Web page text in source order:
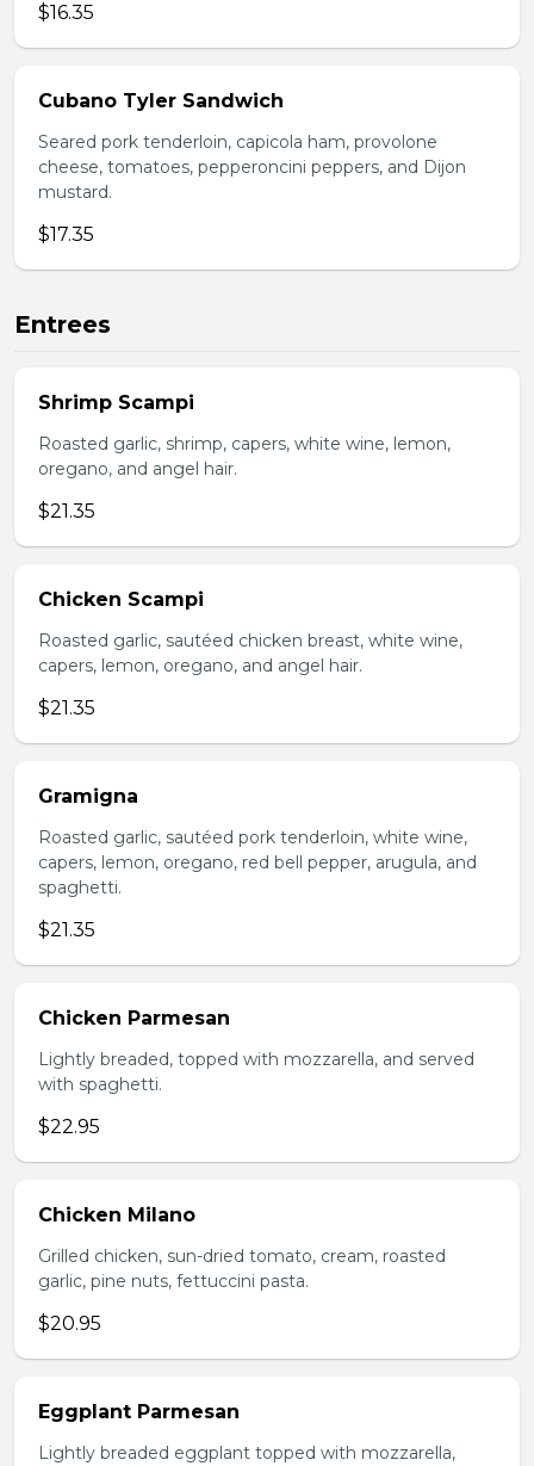
$16.35
Cubano Tyler Sandwich
Seared pork tenderloin, capicola ham, provolone
cheese, tomatoes, pepperoncini peppers, and Dijon
mustard.
$17.35
Entrees
Shrimp Scampi
Roasted garlic, shrimp, capers, white wine, lemon,
oregano, and angel hair.
$21.35
Chicken Scampi
Roasted garlic, sautéed chicken breast, white wine,
capers, lemon, oregano, and angel hair.
$21.35
Gramigna
Roasted garlic, sautéed pork tenderloin, white wine,
capers, lemon, oregano, red bell pepper, arugula, and
spaghetti.
$21.35
Chicken Parmesan
Lightly breaded, topped with mozzarella, and served
with spaghetti.
$22.95
Chicken Milano
Grilled chicken, sun-dried tomato, cream, roasted
garlic, pine nuts, fettuccini pasta.
$20.95
Eggplant Parmesan
Lightly breaded eggplant topped with mozzarella,